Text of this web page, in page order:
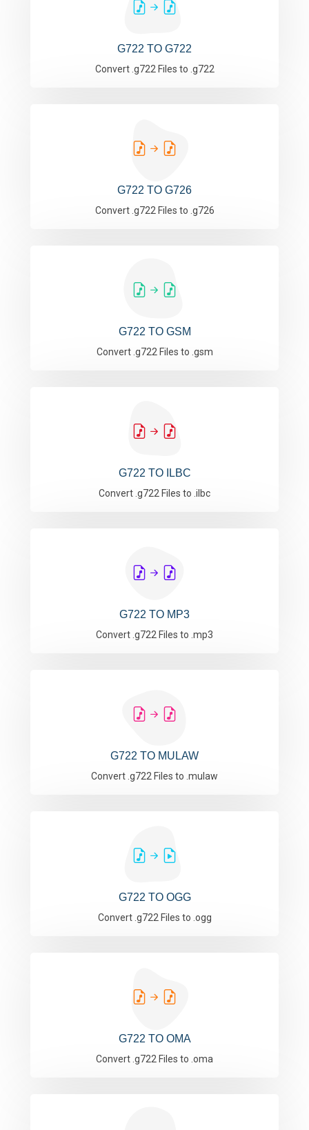
G722 TO G722
Convert .g722 Files to .g722
G722 TO G726
Convert .g722 Files to .g726
G722 TO GSM
Convert .g722 Files to .gsm
G722 TO ILBC
Convert .g722 Files to .ilbc
G722 TO MP3
Convert .g722 Files to .mp3
G722 TO MULAW
Convert .g722 Files to .mulaw
G722 TO OGG
Convert .g722 Files to .ogg
G722 TO OMA
Convert .g722 Files to .oma